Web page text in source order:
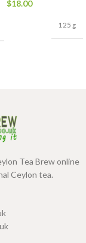
$18.00
125 g
Tea Brew online
Ceylon tea.